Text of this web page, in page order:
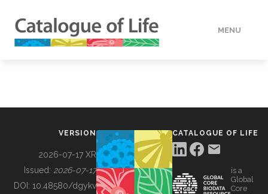
MENU
BUILDING COL
VERSION
2026-07-17 XR
Issued: 2026-07-17
DOI: 10.48580/dgykv
CATALOGUE OF LIFE
is a
Global
Core